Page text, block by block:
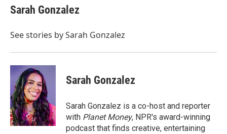
e
b
o
t
t
r
k
e
I
i
l
Sarah Gonzalez
See stories by Sarah Gonzalez
Sarah Gonzalez
Sarah Gonzalez is a co-host and reporter
with Planet Money, NPR's award-winning
podcast that finds creative, entertaining